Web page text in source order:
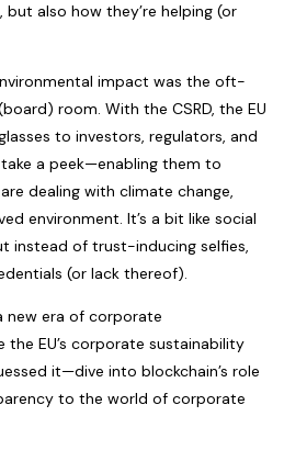
also how they’re helping (or
impact was the oft-
room. With the CSRD, the EU
to investors, regulators, and
a peek—enabling them to
dealing with climate change,
environment. It’s a bit like social
instead of trust-inducing selfies,
(or lack thereof).
new era of corporate
the EU’s corporate sustainability
it—dive into blockchain’s role
to the world of corporate